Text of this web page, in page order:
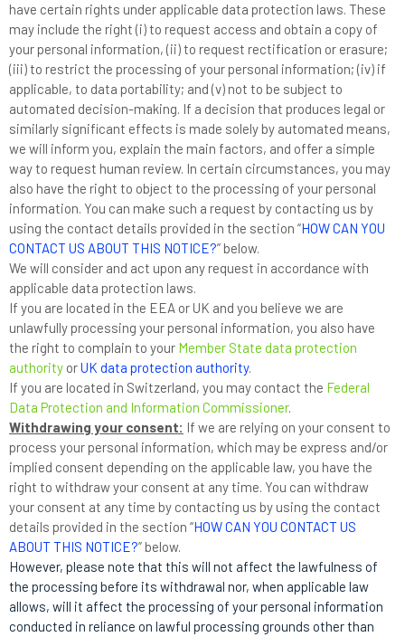
have certain rights under applicable data protection laws. These
may include the right (i) to request access and obtain a copy of
your personal information, (ii) to request rectification or erasure;
(iii) to restrict the processing of your personal information; (iv) if
applicable, to data portability; and (v) not to be subject to
automated decision-making. If a decision that produces legal or
similarly significant effects is made solely by automated means,
we will inform you, explain the main factors, and offer a simple
way to request human review. In certain circumstances, you may
also have the right to object to the processing of your personal
information. You can make such a request by contacting us by
using the contact details provided in the section “HOW CAN YOU
CONTACT US ABOUT THIS NOTICE?” below.
We will consider and act upon any request in accordance with
applicable data protection laws.
If you are located in the EEA or UK and you believe we are
unlawfully processing your personal information, you also have
the right to complain to your Member State data protection
authority orUK data protection authority.
If you are located in Switzerland, you may contact the Federal
Data Protection and Information Commissioner.
Withdrawing your consent: If we are relying on your consent to
process your personal information, which may be express and/or
implied consent depending on the applicable law, you have the
right to withdraw your consent at any time. You can withdraw
your consent at any time by contacting us by using the contact
details provided in the section “HOW CAN YOU CONTACT US
ABOUT THIS NOTICE?” below.
However, please note that this will not affect the lawfulness of
the processing before its withdrawal nor, when applicable law
allows, will it affect the processing of your personal information
conducted in reliance on lawful processing grounds other than